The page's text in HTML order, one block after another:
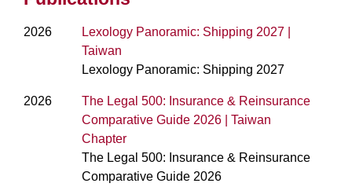
2026
Lexology Panoramic: Shipping 2027 |
Taiwan
Lexology Panoramic: Shipping 2027
2026
The Legal 500: Insurance & Reinsurance
Comparative Guide 2026 | Taiwan
Chapter
The Legal 500: Insurance & Reinsurance
Comparative Guide 2026